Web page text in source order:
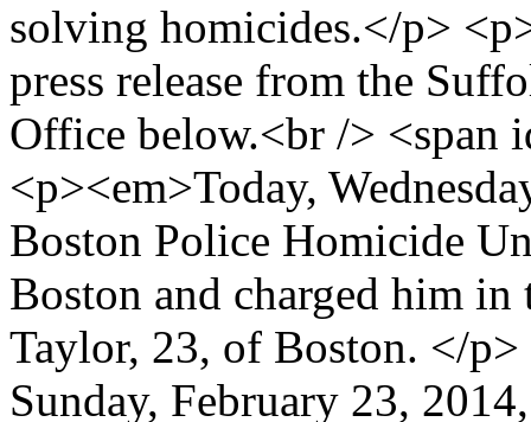
solving homicides.</p>
press release from the
Office below.<br /> <span
<p><em>Today,
Boston Police Homicide
Boston and charged him
Taylor, 23, of Boston. </
Sunday, February 23,